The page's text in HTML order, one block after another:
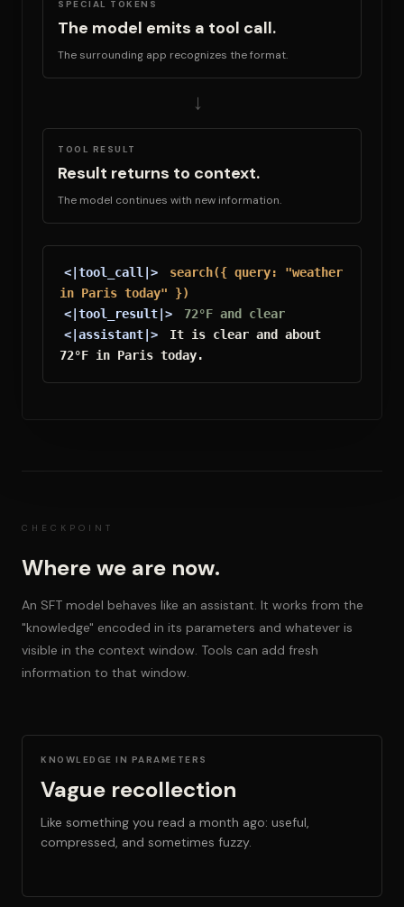
SPECIAL TOKENS
The model emits a tool call.
The surrounding app recognizes the format.
→
TOOL RESULT
Result returns to context.
The model continues with new information.
<|tool_call|>
search({ query: "weather
in Paris today" })
<|tool_result|>
72°F and clear
<|assistant|>
It is clear and about
72°F in Paris today.
CHECKPOINT
Where we are now.
An SFT model behaves like an assistant. It works from the
"knowledge" encoded in its parameters and whatever is
visible in the context window. Tools can add fresh
information to that window.
KNOWLEDGE IN PARAMETERS
Vague recollection
Like something you read a month ago: useful,
compressed, and sometimes fuzzy.